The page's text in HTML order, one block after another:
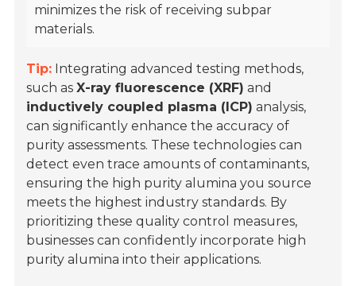
minimizes the risk of receiving subpar
materials.
Tip: Integrating advanced testing methods,
such asX-ray fluorescence (XRF) and
inductively coupled plasma (ICP) analysis,
can significantly enhance the accuracy of
purity assessments. These technologies can
detect even trace amounts of contaminants,
ensuring the high purity alumina you source
meets the highest industry standards. By
prioritizing these quality control measures,
businesses can confidently incorporate high
purity alumina into their applications.